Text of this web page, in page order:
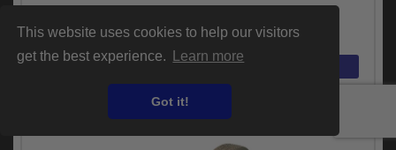
This website uses cookies to help our visitors
get the best experience.
Learn more
Got it!
£51.17inc.VAT